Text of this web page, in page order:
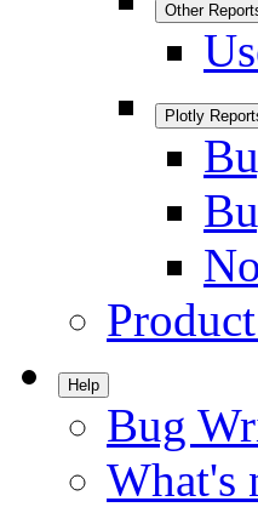
Other
Plotly
Help
Bug
What's